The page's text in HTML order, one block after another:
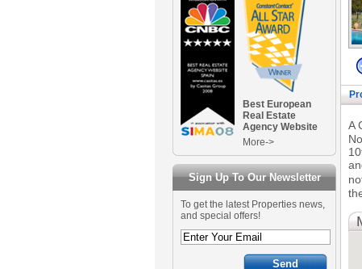
Best European
Real Estate
Agency Website
More->
Sign Up To Our Newsletter
To get the latest Properties news,
and special offers!
A